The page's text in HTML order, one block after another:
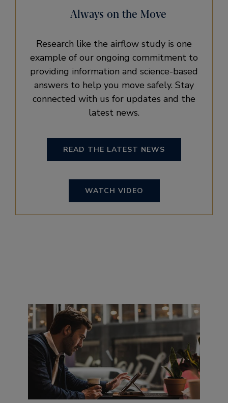
Always on the Move
Research like the airflow study is one
example of our ongoing commitment to
providing information and science-based
answers to help you move safely. Stay
connected with us for updates and the
latest news.
READ THE LATEST NEWS
WATCH VIDEO